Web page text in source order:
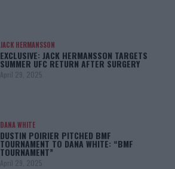
JACK HERMANSSON
EXCLUSIVE: JACK HERMANSSON TARGETS
SUMMER UFC RETURN AFTER SURGERY
April 29, 2025
DANA WHITE
DUSTIN POIRIER PITCHED BMF
TOURNAMENT TO DANA WHITE: “BMF
TOURNAMENT”
April 29, 2025